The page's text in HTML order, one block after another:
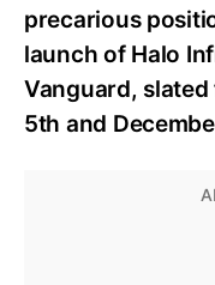
precarious
launch of Halo
Vanguard,
5th and